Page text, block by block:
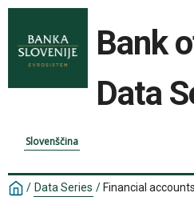
Bank
Data
Slovenščina
/ Data Series / Financial accounts